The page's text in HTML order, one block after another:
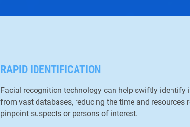
RAPID IDENTIFICATION
Facial recognition technology can help swiftly identify
from vast databases, reducing the time and resources
pinpoint suspects or persons of interest.